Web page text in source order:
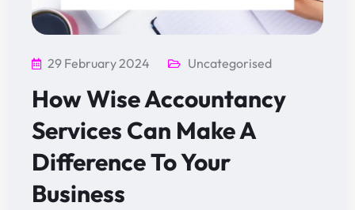
29 February 2024 Uncategorised
How Wise Accountancy
Services Can Make A
Difference To Your
Business